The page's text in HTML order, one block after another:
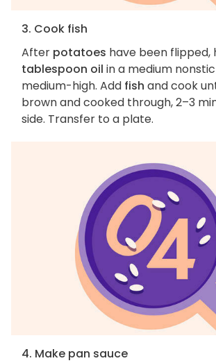
3. Cook fish
After potatoes have been flipped,
tablespoon oil in a medium
medium-high. Add fish and cook
brown and cooked through, 2–3
side. Transfer to a plate.
4. Make pan sauce